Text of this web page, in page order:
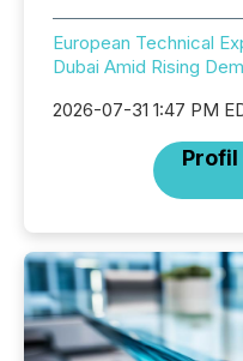
European Technical
Dubai Amid Rising
2026-07-31 1:47 PM